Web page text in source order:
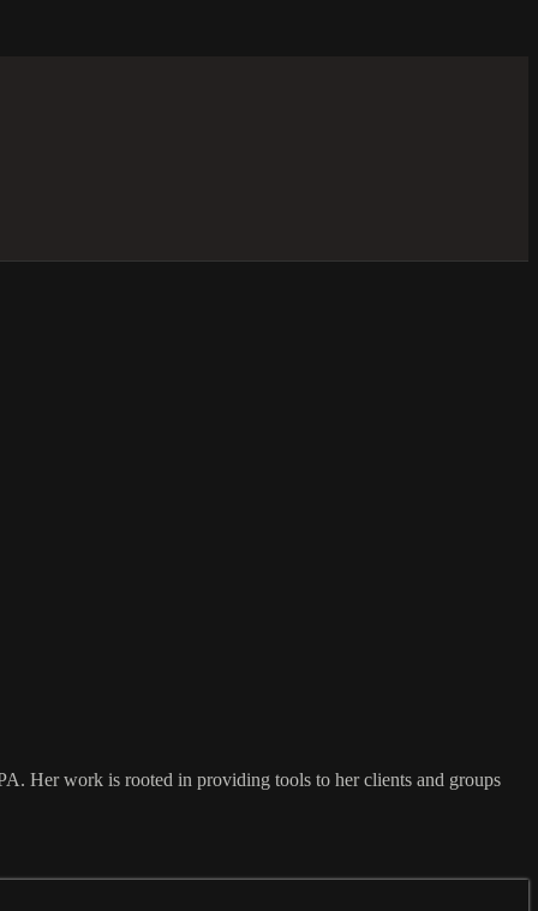
Her work is rooted in providing tools to her clients and groups